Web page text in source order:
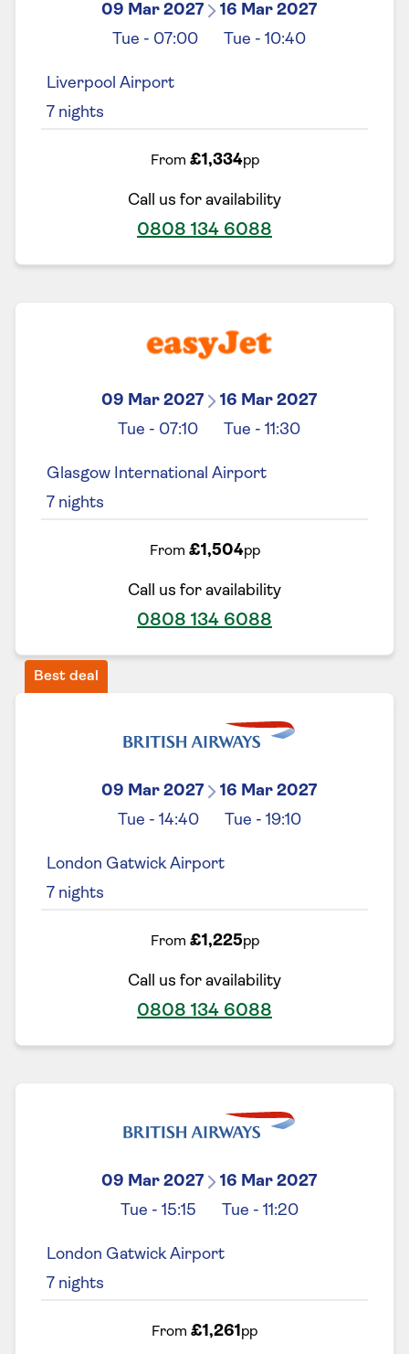
09 Mar 2027
16 Mar 2027
Tue - 07:00 Tue - 10:40
Liverpool Airport
7 nights
From £1,334pp
Call us for availability
0808 134 6088
09 Mar 2027
16 Mar 2027
Tue - 07:10 Tue - 11:30
Glasgow International Airport
7 nights
From £1,504pp
Call us for availability
0808 134 6088
Best deal
09 Mar 2027
16 Mar 2027
Tue - 14:40 Tue - 19:10
London Gatwick Airport
7 nights
From £1,225pp
Call us for availability
0808 134 6088
09 Mar 2027
16 Mar 2027
Tue - 15:15 Tue - 11:20
London Gatwick Airport
7 nights
From £1,261 pp